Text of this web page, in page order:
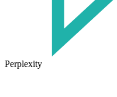
Perplexity